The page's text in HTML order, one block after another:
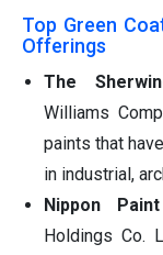
Top Green
Offerings
The
Williams
paints that
in industrial,
Nippon
Holdings Co.